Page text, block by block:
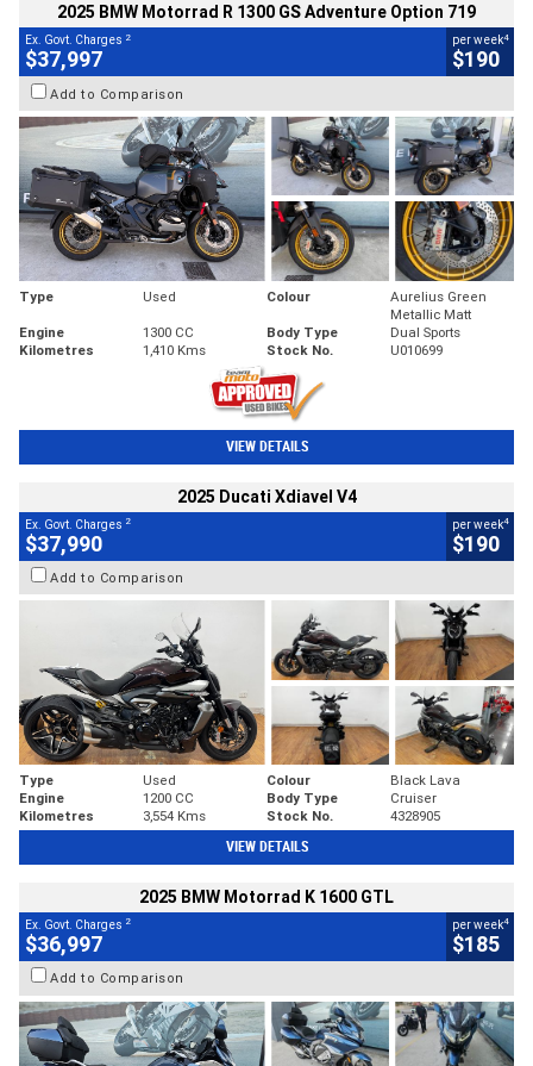
2025 BMW Motorrad R 1300 GS Adventure Option 719
Ex. Govt. Charges 2
$37,997
per week4
$190
Add to Comparison
Type Used Colour
Aurelius Green
Metallic Matt
Engine
1300 CC Body Type
Dual Sports
Kilometres
1,410 Kms Stock No. U010699
VIEW DETAILS
2025 Ducati Xdiavel V4
Ex. Govt. Charges 2
$37,990
per week4
$190
Add to Comparison
Type Used Colour
Black Lava
Engine
1200 CC Body Type
Cruiser
Kilometres
3,554 Kms Stock No. 4328905
VIEW DETAILS
2025 BMW Motorrad K 1600 GTL
Ex. Govt. Charges 2
$36,997
per week4
$185
Add to Comparison